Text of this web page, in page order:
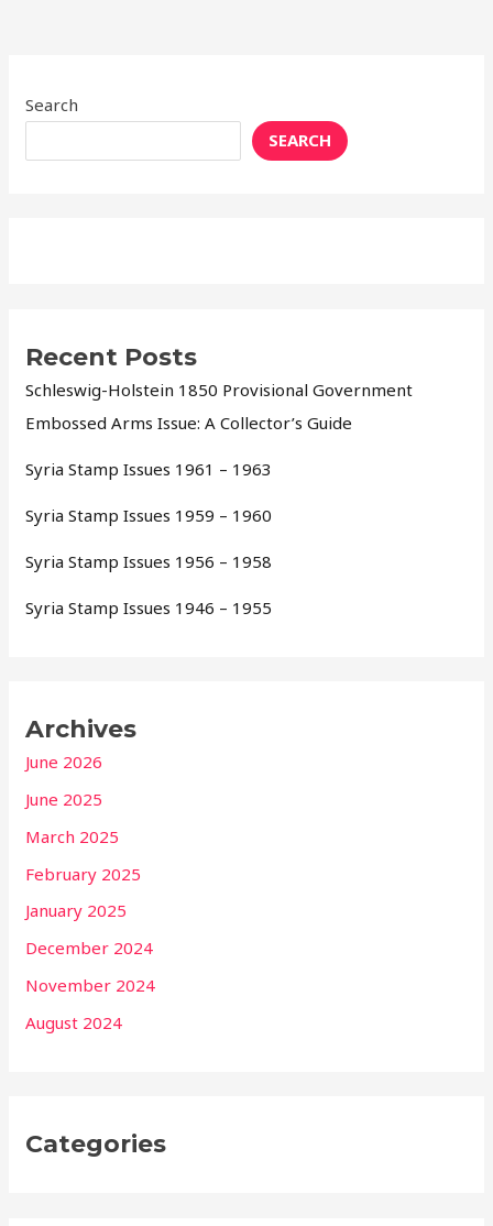
Search
SEARCH
Recent Posts
Schleswig-Holstein 1850 Provisional Government
Embossed Arms Issue: A Collector’s Guide
Syria Stamp Issues 1961 – 1963
Syria Stamp Issues 1959 – 1960
Syria Stamp Issues 1956 – 1958
Syria Stamp Issues 1946 – 1955
Archives
June 2026
June 2025
March 2025
February 2025
January 2025
December 2024
November 2024
August 2024
Categories